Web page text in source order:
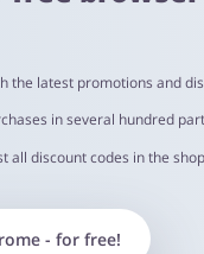
time at FLOURISH
the latest promotions and
in several hundred
all discount codes in the
- for free!